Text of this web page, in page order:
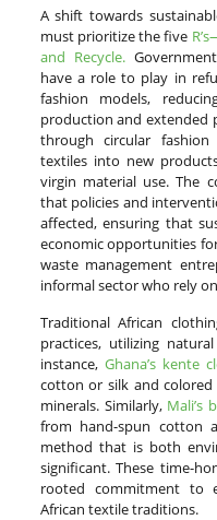
A shift towards
must prioritize the five
and Recycle.
have a role to play in
fashion models,
production and extended
through circular fashion
textiles into new
virgin material use. The
that policies and
affected, ensuring that
economic opportunities
waste management
informal sector who rely
Traditional African
practices, utilizing
instance, Ghana’s kente
cotton or silk and
minerals. Similarly, Mali’s
from hand-spun cotton
method that is both
significant. These time-
rooted commitment to
African textile traditions.